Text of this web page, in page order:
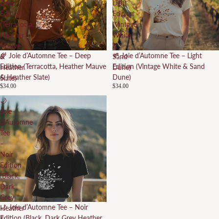
Deep
Edition
(Terracotta,
Heather
Mauve
&
Heather
Slate)
🌾 Joie d’Automne Tee – Deep
Edition (Terracotta, Heather Mauve
& Heather Slate)
$34.00
Light
Edition
(Vintage
White
&
Sand
Dune)
🍂 Joie d’Automne Tee – Light
Edition (Vintage White & Sand
Dune)
$34.00
🌙
Joie
d’Automne
Tee
–
Noir
Edition
(Black,
Dark
Grey
Heather
🌙 Joie d’Automne Tee – Noir